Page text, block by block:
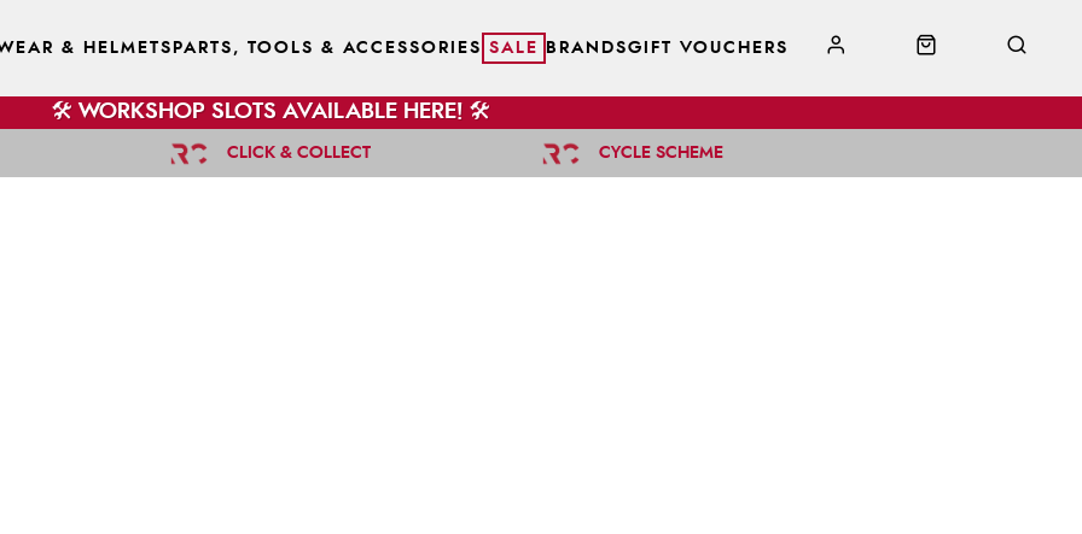
& HELMETS PARTS, TOOLS & ACCESSORIES SALE BRANDSGIFT VOUCHERS
🛠️ WORKSHOP SLOTS AVAILABLE HERE! 🛠️
CLICK & COLLECT CYCLE SCHEME